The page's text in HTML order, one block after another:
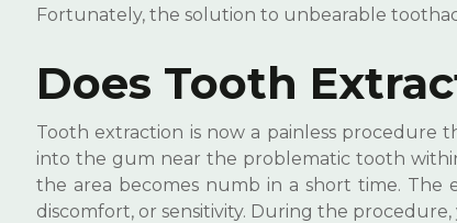
Fortunately, the solution to unbearable
Does Tooth
Tooth extraction is now a painless procedure
into the gum near the problematic tooth
the area becomes numb in a short time.
discomfort, or sensitivity. During the